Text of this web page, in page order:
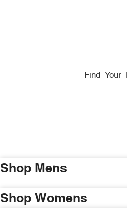
Find Your
Shop Mens
Shop Womens